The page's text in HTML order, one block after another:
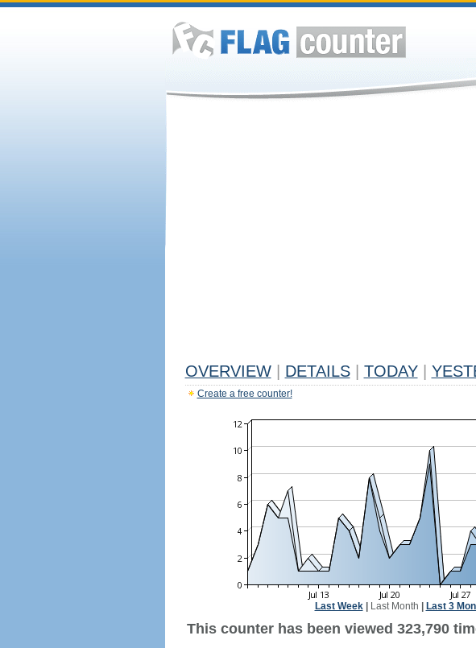
OVERVIEW DETAILS TODAY
Create a free counter!
Last Week| Last Month Last 3
This counter has been viewed 323,790